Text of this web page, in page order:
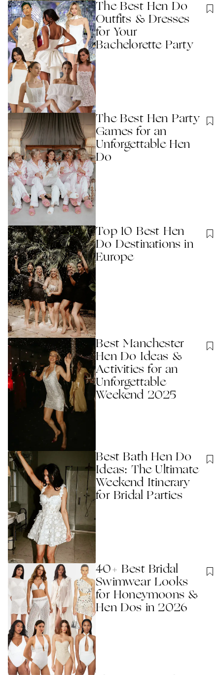
The Best Hen Do
Outfits & Dresses
for Your
Bachelorette Party
The Best Hen Party
Games for an
Unforgettable Hen
Do
Top 10 Best Hen
Do Destinations in
Europe
Best Manchester
Hen Do Ideas &
Activities for an
Unforgettable
Weekend 2025
Best Bath Hen Do
Ideas: The Ultimate
Weekend Itinerary
for Bridal Parties
40+ Best Bridal
Swimwear Looks
for Honeymoons &
Hen Dos in 2026